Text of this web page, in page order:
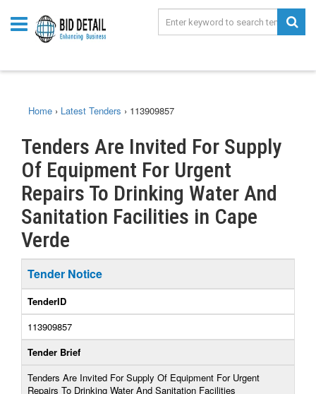
Home › Latest Tenders › 113909857
Tenders Are Invited For Supply
Of Equipment For Urgent
Repairs To Drinking Water And
Sanitation Facilities in Cape
Verde
Tender Notice
TenderID
113909857
Tender Brief
Tenders Are Invited For Supply Of Equipment For Urgent
Repairs To Drinking Water And Sanitation Facilities